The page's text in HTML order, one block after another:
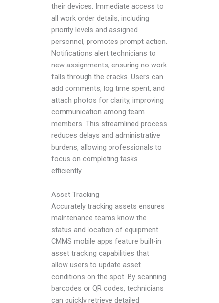
their devices. Immediate access to
all work order details, including
priority levels and assigned
personnel, promotes prompt action.
Notifications alert technicians to
new assignments, ensuring no work
falls through the cracks. Users can
add comments, log time spent, and
attach photos for clarity, improving
communication among team
members. This streamlined process
reduces delays and administrative
burdens, allowing professionals to
focus on completing tasks
efficiently.
Asset Tracking
Accurately tracking assets ensures
maintenance teams know the
status and location of equipment.
CMMS mobile apps feature built-in
asset tracking capabilities that
allow users to update asset
conditions on the spot. By scanning
barcodes or QR codes, technicians
can quickly retrieve detailed